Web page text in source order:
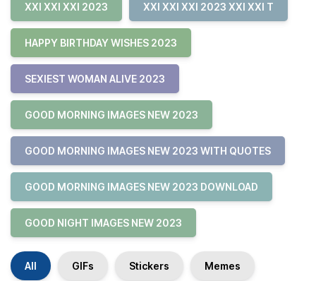
XXI XXI XXI 2023 XXI XXI XXI 2023 XXI XXI T
HAPPY BIRTHDAY WISHES 2023
SEXIEST WOMAN ALIVE 2023
GOOD MORNING IMAGES NEW 2023
GOOD MORNING IMAGES NEW 2023 WITH QUOTES
GOOD MORNING IMAGES NEW 2023 DOWNLOAD
GOOD NIGHT IMAGES NEW 2023
All GIFs Stickers Memes